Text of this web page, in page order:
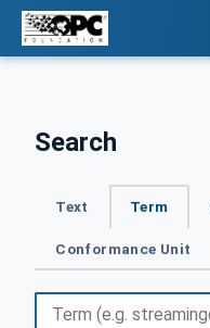
Search
Text Term
Conformance Unit